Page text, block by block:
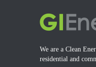
We are a Clean
residential and